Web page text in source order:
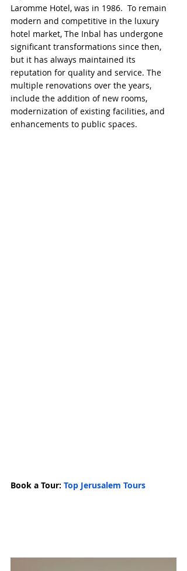
Laromme Hotel, was in 1986.  To remain
modern and competitive in the luxury
hotel market, The Inbal has undergone
significant transformations since then,
but it has always maintained its
reputation for quality and service. The
multiple renovations over the years,
include the addition of new rooms,
modernization of existing facilities, and
enhancements to public spaces.
Book a Tour: Top Jerusalem Tours